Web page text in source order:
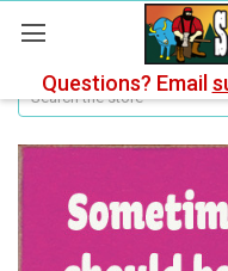
Questions? Email
Search